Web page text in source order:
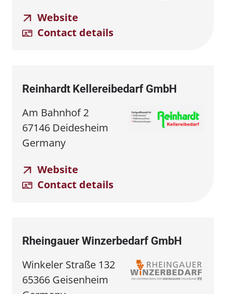
Website
Contact details
Reinhardt Kellereibedarf GmbH
Am Bahnhof 2
67146 Deidesheim
Germany
Website
Contact details
Rheingauer Winzerbedarf GmbH
Winkeler Straße 132
65366 Geisenheim